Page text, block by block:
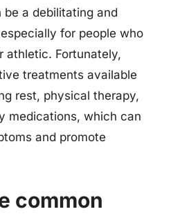
a debilitating and
for people who
athletic. Fortunately,
treatments available
rest, physical therapy,
medications, which can
and promote
common